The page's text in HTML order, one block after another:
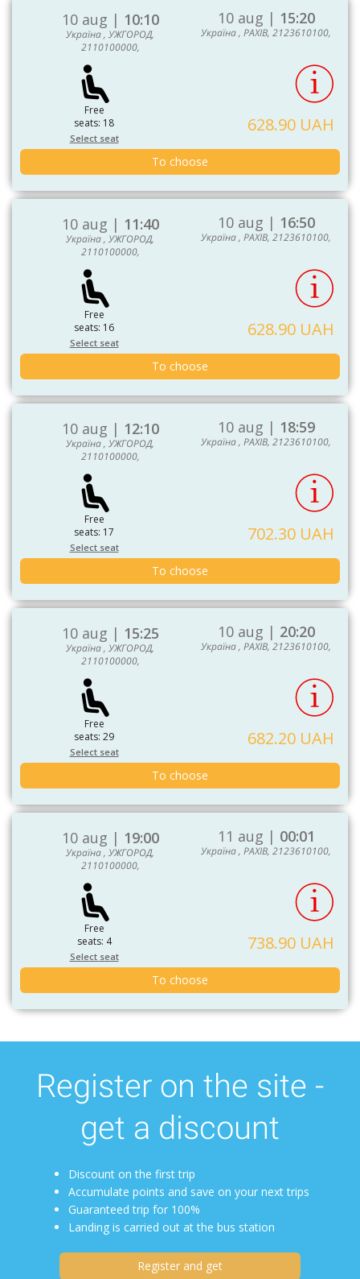
10 aug | 10:10
Україна , УЖГОРОД,
2110100000,
10 aug | 15:20
Україна , РАХІВ, 2123610100,
Free
seats: 18
Select seat
628.90 UAH
To choose
10 aug | 11:40
Україна , УЖГОРОД,
2110100000,
10 aug | 16:50
Україна , РАХІВ, 2123610100,
Free
seats: 16
Select seat
628.90 UAH
To choose
10 aug | 12:10
Україна , УЖГОРОД,
2110100000,
10 aug | 18:59
Україна , РАХІВ, 2123610100,
Free
seats: 17
Select seat
702.30 UAH
To choose
10 aug | 15:25
Україна , УЖГОРОД,
2110100000,
10 aug | 20:20
Україна , РАХІВ, 2123610100,
Free
seats: 29
Select seat
682.20 UAH
To choose
10 aug | 19:00
Україна , УЖГОРОД,
2110100000,
11 aug | 00:01
Україна , РАХІВ, 2123610100,
Free
seats: 4
Select seat
738.90 UAH
To choose
Register on the site -
get a discount
Discount on the first trip
Accumulate points and save on your next trips
Guaranteed trip for 100%
Landing is carried out at the bus station
Register and get